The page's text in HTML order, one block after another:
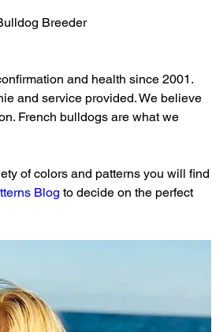
Breeder
and health since 2001.
and service provided. We believe
French bulldogs are what we
of colors and patterns you will find
Blog to decide on the perfect